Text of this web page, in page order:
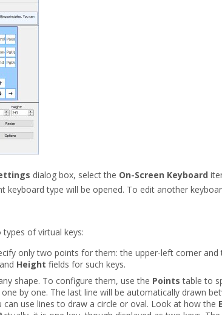
dialog box, select the On-Screen Keyboard
keyboard type will be opened. To edit another
of virtual keys:
only two points for them: the upper-left corner and
and Height fields for such keys.
shape. To configure them, use the Points table to
by one. The last line will be automatically drawn
use lines to draw a circle or oval. Look at how the